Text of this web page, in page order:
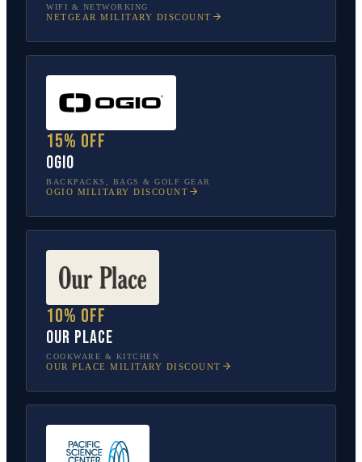
WIFI & NETWORKING
NETGEAR MILITARY DISCOUNT
15% off
OGIO
BACKPACKS, BAGS & GOLF GEAR
OGIO MILITARY DISCOUNT
10% off
Our Place
COOKWARE & KITCHEN
OUR PLACE MILITARY DISCOUNT